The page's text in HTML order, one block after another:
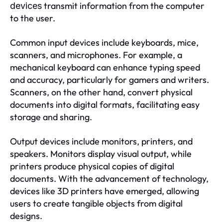
devicestransmit information from the computer
to the user.
Common input devices include keyboards, mice,
scanners, and microphones. For example, a
mechanical keyboard can enhance typing speed
and accuracy, particularly for gamers and writers.
Scanners, on the other hand, convert physical
documents into digital formats, facilitating easy
storage and sharing.
Output devices include monitors, printers, and
speakers. Monitors display visual output, while
printers produce physical copies of digital
documents. With the advancement of technology,
devices like 3D printers have emerged, allowing
users to create tangible objects from digital
designs.